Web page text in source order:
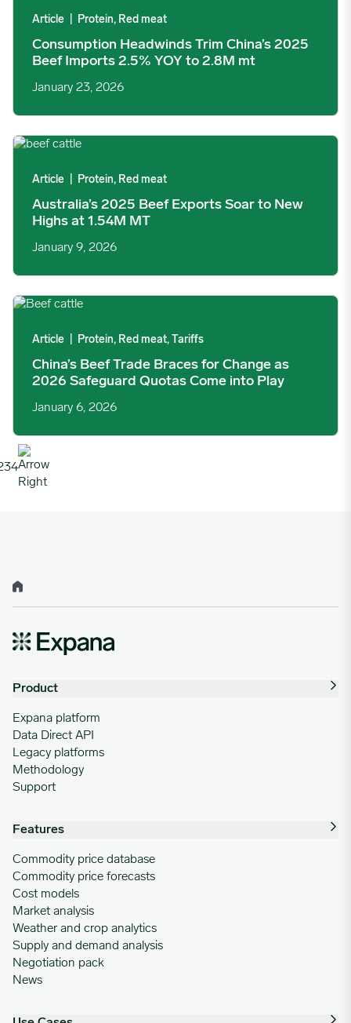
Article Protein, Red meat
Consumption Headwinds Trim China’s 2025
Beef Imports 2.5% YOY to 2.8M mt
January 23, 2026
Australia’s 2025 Beef Exports Soar to New Highs at 1.54M MT
Article Protein, Red meat
Australia’s 2025 Beef Exports Soar to New
Highs at 1.54M MT
January 9, 2026
China’s Beef Trade Braces for Change as 2026 Safeguard
Article Protein, Red meat, Tariffs
China’s Beef Trade Braces for Change as
2026 Safeguard Quotas Come into Play
January 6, 2026
34
Home
Product
Expana platform
Data Direct API
Legacy platforms
Methodology
Support
Features
Commodity price database
Commodity price forecasts
Cost models
Market analysis
Weather and crop analytics
Supply and demand analysis
Negotiation pack
News